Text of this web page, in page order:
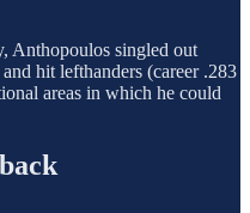
Anthopoulos singled out
hit lefthanders (career .283
areas in which he could